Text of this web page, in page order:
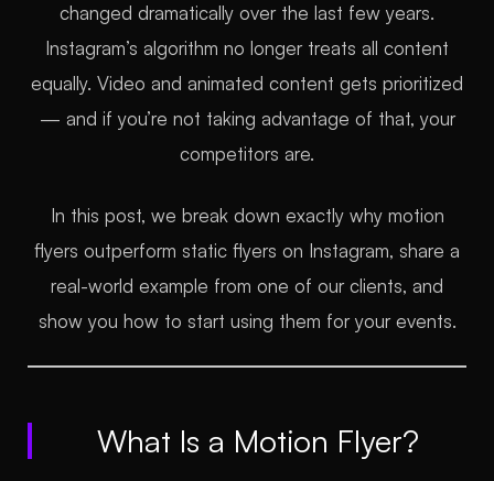
changed dramatically over the last few years.
Instagram’s algorithm no longer treats all content
equally. Video and animated content gets prioritized
— and if you’re not taking advantage of that, your
competitors are.
In this post, we break down exactly why motion
flyers outperform static flyers on Instagram, share a
real-world example from one of our clients, and
show you how to start using them for your events.
What Is a Motion Flyer?